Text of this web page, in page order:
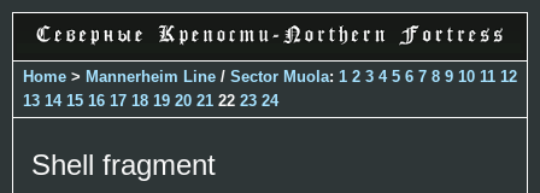
Home > Mannerheim Line / Sector Muola: 1 2 3 4 5 6 7 8 9 10 11 12
13 14 15 16 17 18 19 20 21 22 23 24
Shell fragment